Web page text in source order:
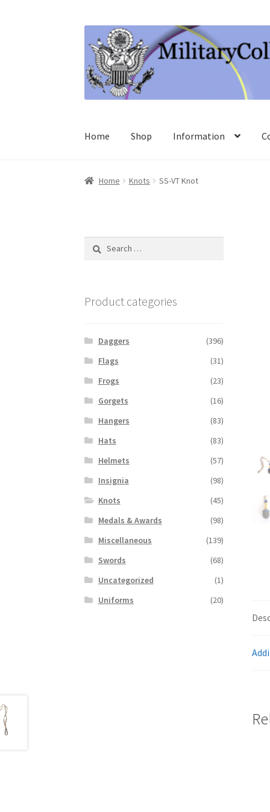
to
navigation
to
content
Home Shop Information
Home Knots SS-VT Knot
Search
Product categories
Daggers
(396)
Flags
(31)
Frogs
(23)
Gorgets
(16)
Hangers
(83)
Hats
(83)
Helmets
(57)
Insignia
(98)
Knots
(45)
Medals & Awards
(98)
Miscellaneous
(139)
Swords
(68)
Uncategorized
(1)
Uniforms
(20)